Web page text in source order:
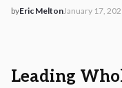
byEric Melton2026-01-17
January 17,
AMS - Home Guides,
Leading